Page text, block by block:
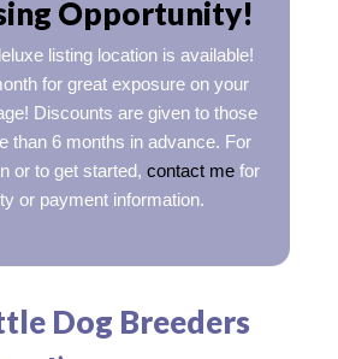
Opportunity!
listing location is available!
for great exposure on your
Discounts are given to those
than 6 months in advance. For
or to get started, contact me for
or payment information.
Dog Breeders